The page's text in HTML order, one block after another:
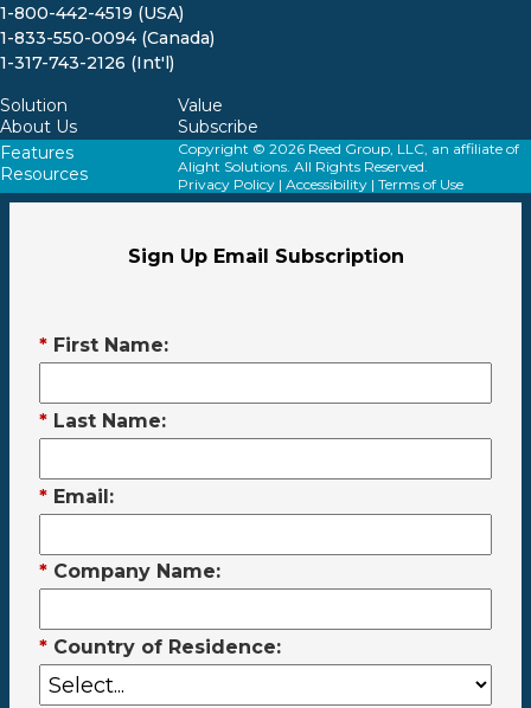
1-800-442-4519 (USA)
1-833-550-0094 (Canada)
1-317-743-2126 (Int'l)
Solution
About Us
Value
Subscribe
Features
Resources
Copyright © 2026 Reed Group, LLC, an affiliate of
Alight Solutions. All Rights Reserved.
Privacy Policy| Accessibility| Terms of Use
Sign Up Email Subscription
* First Name:
* Last Name:
* Email:
* Company Name:
* Country of Residence: